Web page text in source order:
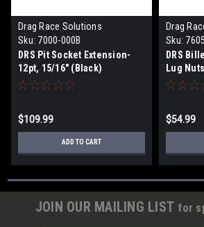
Drag Race Solutions
Sku: 7000-000B
DRS Pit Socket Extension-
12pt, 15/16" (Black)
$109.99
ADD TO CART
Drag
Sku:
DRS
Lug
$54.99
JOIN OUR MAILING LIST for